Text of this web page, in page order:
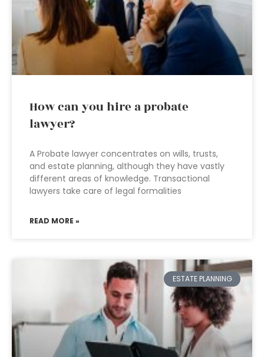
How can you hire a probate
lawyer?
A Probate lawyer concentrates on wills, trusts,
and estate planning, although they have vastly
different areas of knowledge. Transactional
lawyers take care of legal formalities
READ MORE »
ESTATE PLANNING